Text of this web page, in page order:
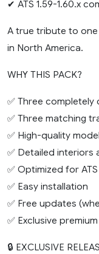
✔ ATS 1.59-1.60.x
A true tribute to
in North America.
WHY THIS PACK?
✅ Three
✅ Three matching
✅ High-quality
✅ Detailed interiors
✅ Optimized for ATS
✅ Easy installation
✅ Free updates
✅ Exclusive
🔒 EXCLUSIVE